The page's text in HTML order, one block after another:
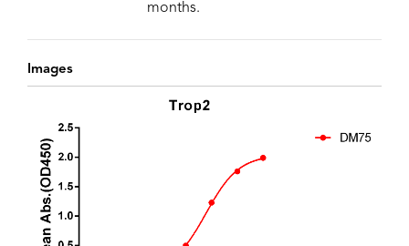
months.
Images